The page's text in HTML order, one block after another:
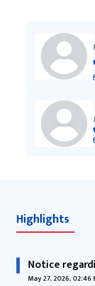
Highlights
Notice
May 27, 2026, 02:46